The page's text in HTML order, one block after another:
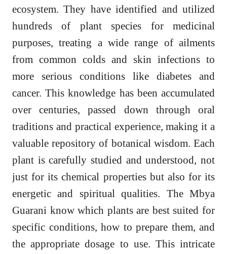
ecosystem. They have identified and utilized
hundreds of plant species for medicinal
purposes, treating a wide range of ailments
from common colds and skin infections to
more serious conditions like diabetes and
cancer. This knowledge has been accumulated
over centuries, passed down through oral
traditions and practical experience, making it a
valuable repository of botanical wisdom. Each
plant is carefully studied and understood, not
just for its chemical properties but also for its
energetic and spiritual qualities. The Mbya
Guarani know which plants are best suited for
specific conditions, how to prepare them, and
the appropriate dosage to use. This intricate